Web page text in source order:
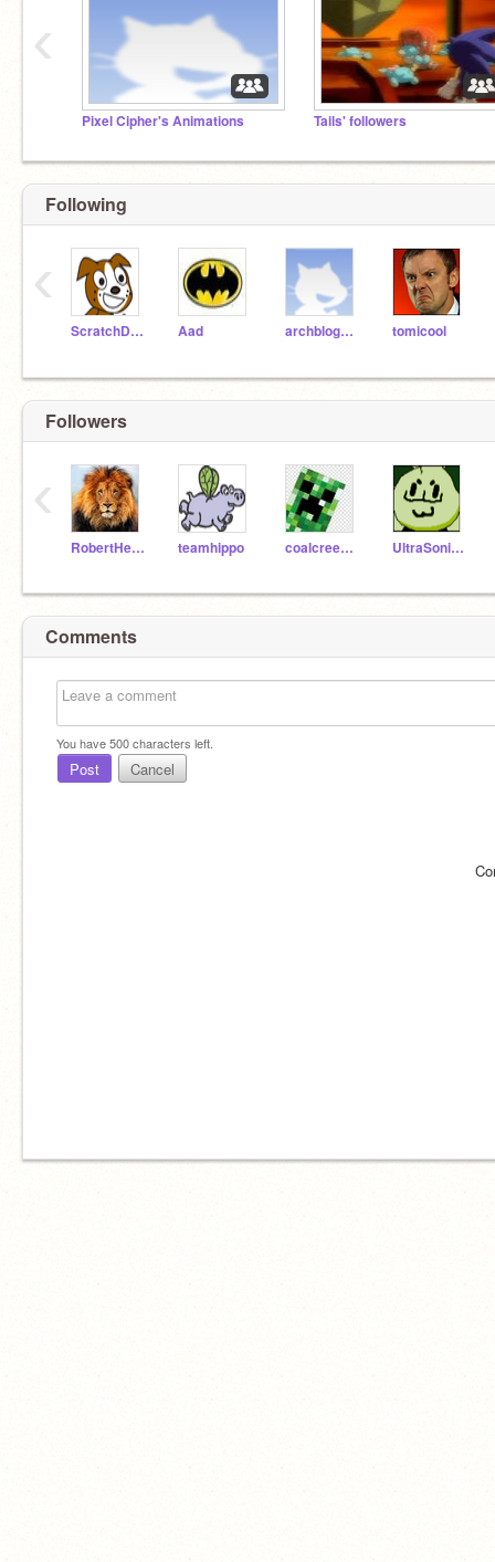
Pixel Cipher's Animations Tails' followers
‹
Following
ScratchDog Aad archblogger tomicool
‹
Followers
RobertHedrickOnYT teamhippo coalcreeper666 UltraSonicGamer
‹
Comments
You have500characters left.
Post Cancel